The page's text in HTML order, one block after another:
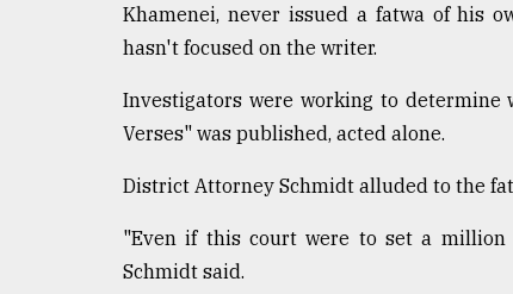
Khamenei, never issued a fatwa of his
hasn't focused on the writer.
Investigators were working to determine
Verses" was published, acted alone.
District Attorney Schmidt alluded to the
"Even if this court were to set a
Schmidt said.